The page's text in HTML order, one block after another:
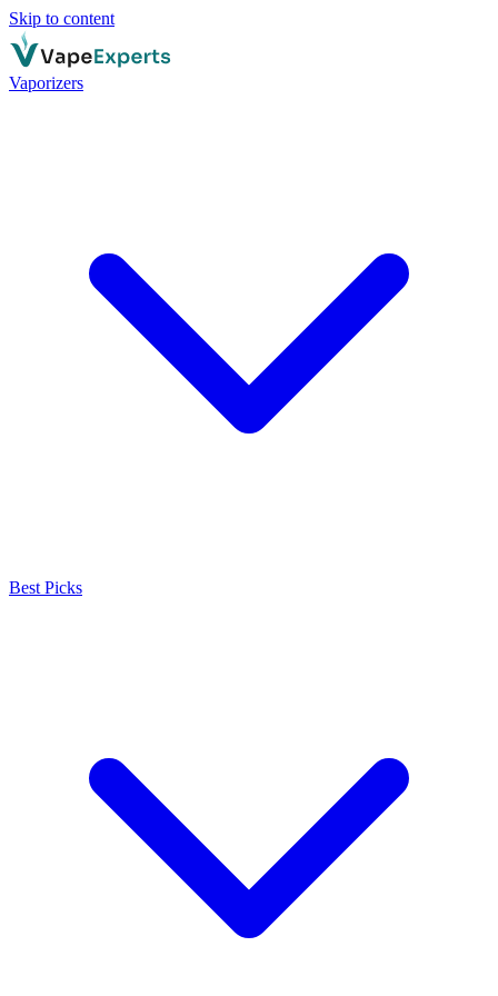
Skip to content
Vaporizers
Best Picks